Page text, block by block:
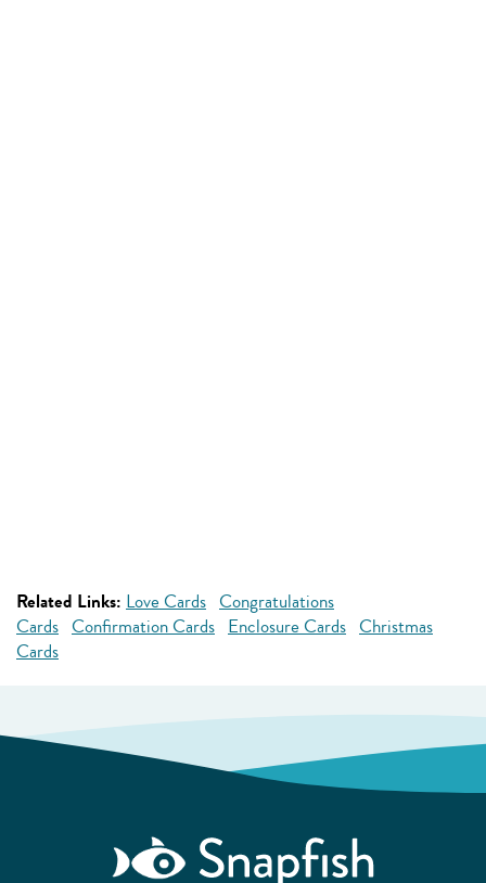
Related Links: Love Cards Congratulations
Cards Confirmation Cards Enclosure Cards Christmas
Cards